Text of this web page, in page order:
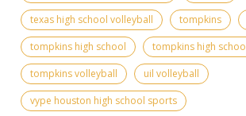
texas high school volleyball
tompkins
tompkins high school
tompkins high
tompkins volleyball
uil volleyball
vype houston high school sports